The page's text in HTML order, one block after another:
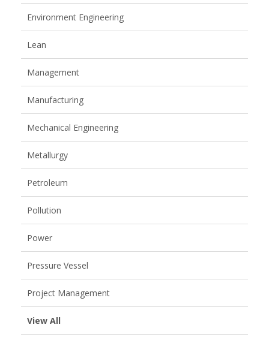
Environment Engineering
Lean
Management
Manufacturing
Mechanical Engineering
Metallurgy
Petroleum
Pollution
Power
Pressure Vessel
Project Management
View All